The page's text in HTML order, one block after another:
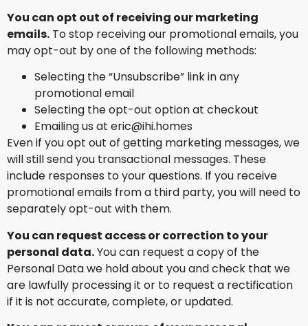
You can opt out of receiving our marketing
emails. To stop receiving our promotional emails, you
may opt-out by one of the following methods:
Selecting the “Unsubscribe” link in any
promotional email
Selecting the opt-out option at checkout
Emailing us at eric@ihi.homes
Even if you opt out of getting marketing messages, we
will still send you transactional messages. These
include responses to your questions. If you receive
promotional emails from a third party, you will need to
separately opt-out with them.
You can request access or correction to your
personal data.You can request a copy of the
Personal Data we hold about you and check that we
are lawfully processing it or to request a rectification
if it is not accurate, complete, or updated.